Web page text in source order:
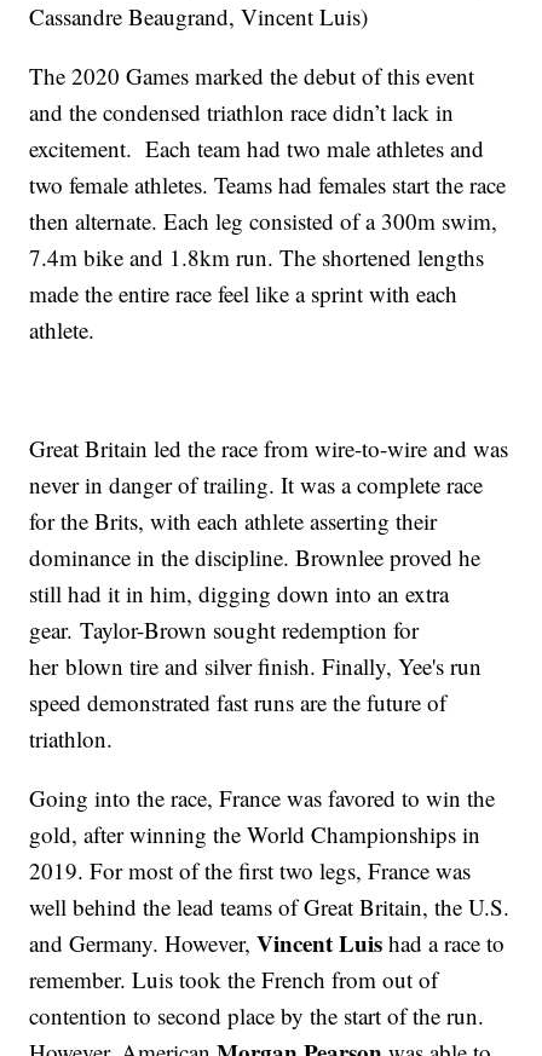
Cassandre Beaugrand, Vincent Luis)
The 2020 Games marked the debut of this event
and the condensed triathlon race didn’t lack in
excitement. Each team had two male athletes and
two female athletes. Teams had females start the race
then alternate. Each leg consisted of a 300m swim,
7.4m bike and 1.8km run. The shortened lengths
made the entire race feel like a sprint with each
athlete.
Great Britain led the race from wire-to-wire and was
never in danger of trailing. It was a complete race
for the Brits, with each athlete asserting their
dominance in the discipline. Brownlee proved he
still had it in him, digging down into an extra
gear. Taylor-Brown sought redemption for
her blown tire and silver finish. Finally, Yee's run
speed demonstrated fast runs are the future of
triathlon.
Going into the race, France was favored to win the
gold, after winning the World Championships in
2019. For most of the first two legs, France was
well behind the lead teams of Great Britain, the U.S.
and Germany. However,Vincent Luis had a race to
remember. Luis took the French from out of
contention to second place by the start of the run.